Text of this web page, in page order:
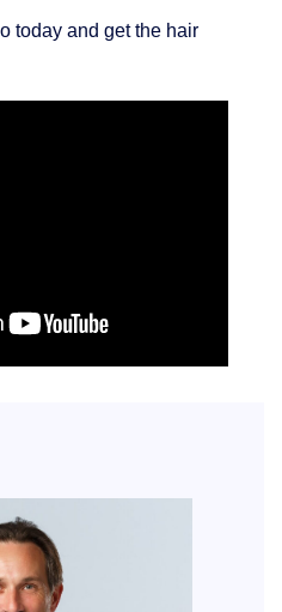
today and get the hair